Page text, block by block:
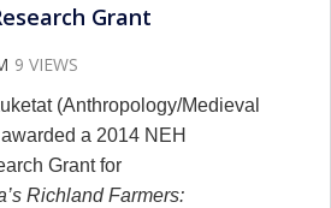
Grant
9 VIEWS
(Anthropology/Medieval
a 2014 NEH
Grant for
Richland Farmers: